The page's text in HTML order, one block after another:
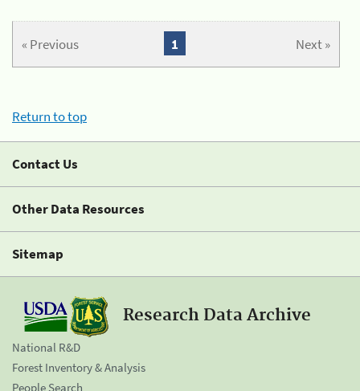
« Previous Next »
1
Return to top
Contact Us
Other Data Resources
Sitemap
Research Data Archive
National R&D
Forest Inventory & Analysis
People Search